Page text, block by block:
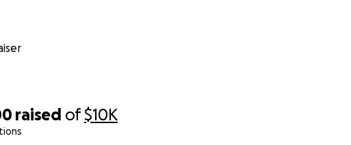
raised of$10K